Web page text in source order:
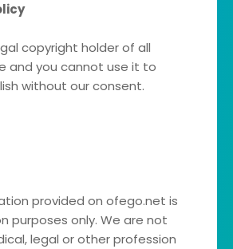
copyright holder of all
and you cannot use it to
without our consent.
provided on ofego.net is
purposes only. We are not
legal or other profession